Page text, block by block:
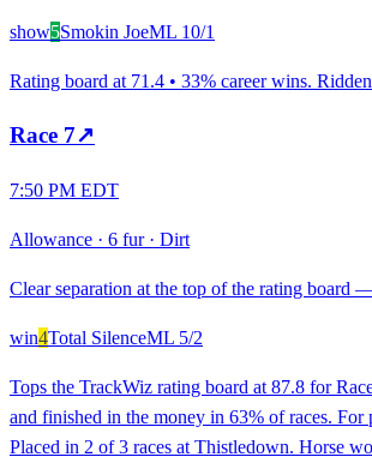
show5Smokin JoeML 10/1
Rating board at 71.4 • 33% career wins.
Race 7↗
7:50 PM EDT
Allowance · 6 fur· Dirt
Clear separation at the top of the rating board
win4Total SilenceML 5/2
Tops the TrackWiz rating board at 87.8 for
and finished in the money in 63% of races. For
Placed in 2 of 3 races at Thistledown. Horse